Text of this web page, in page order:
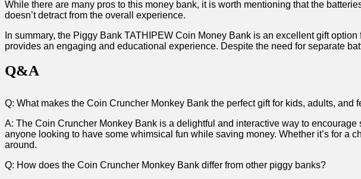
While there are many pros ‌to ⁤this money bank, it is worth mentioning that the
⁣doesn’t detract from the overall ‍experience. ⁢
In summary, the ‌Piggy Bank TATHIPEW Coin ‍Money Bank is an excellent ‌gift
provides an engaging and educational experience. Despite the need for separate
Q&A
Q: What makes the Coin Cruncher Monkey‍ Bank the perfect gift for kids, adults,‌ and
A: The Coin Cruncher Monkey ⁣Bank is a⁢ delightful ‌and interactive ​way ⁣to
anyone looking to have some whimsical‌ fun while saving money. Whether it’s for a
around.
Q: How‌ does the ‍Coin Cruncher ⁢Monkey Bank differ from other ⁤piggy banks?